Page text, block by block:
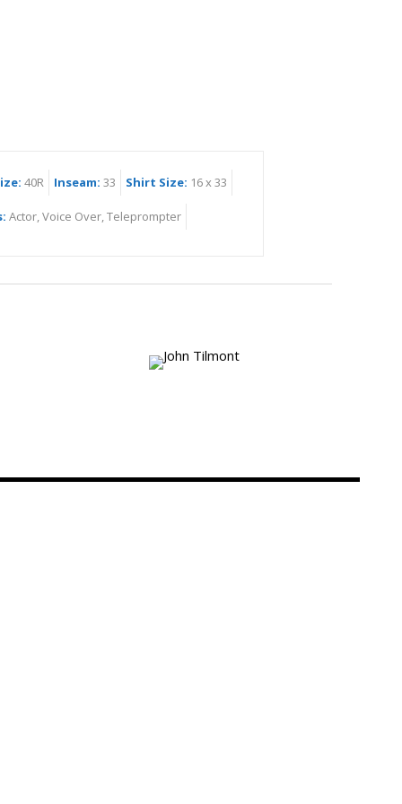
40R Inseam: 33 Shirt Size: 16 x 33
Actor, Voice Over, Teleprompter